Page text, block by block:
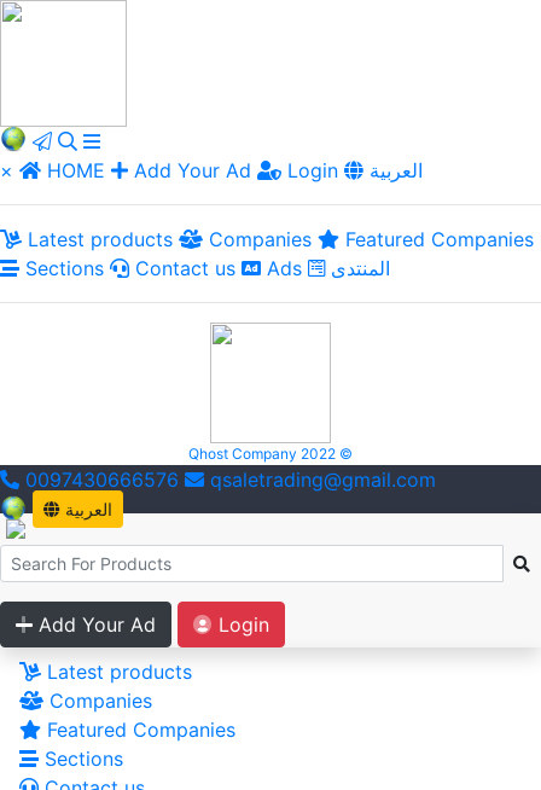
× HOME Add Your Ad Login العربية
Latest products Companies
Featured Companies
Sections
Contact us Ads المنتدى
Qhost Company 2022 ©
0097430666576 qsaletrading@gmail.com
العربية
Add Your Ad
Login
Latest products
Companies
Featured Companies
Sections